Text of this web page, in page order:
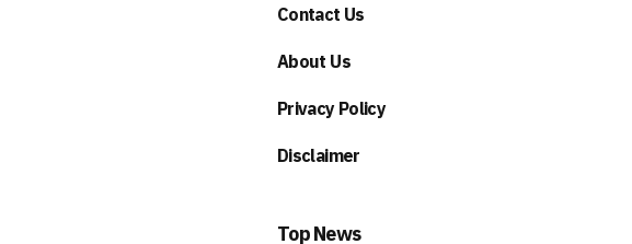
Contact Us
About Us
Privacy Policy
Disclaimer
Top News